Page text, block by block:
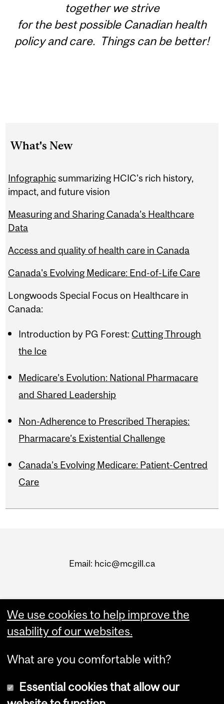
together we strive
for the best possible Canadian health
policy and care. Things can be better!
What's New
Infographicsummarizing HCIC's rich history,
impact, and future vision
Measuring and Sharing Canada’s Healthcare
Data
Access and quality of health care in Canada
Canada's Evolving Medicare: End-of-Life Care
Longwoods Special Focus on Healthcare in
Canada:
Introduction by PG Forest: Cutting Through
the Ice
Medicare’s Evolution: National Pharmacare
and Shared Leadership
Non-Adherence to Prescribed Therapies:
Pharmacare’s Existential Challenge
Canada’s Evolving Medicare: Patient-Centred
Care
Information
Email: hcic@mcgill.ca
We use cookies to help improve the
usability of our websites.
What are you comfortable with?
Essential cookies that allow our